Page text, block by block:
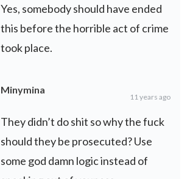
Yes, somebody should have ended
this before the horrible act of crime
took place.
Minymina
11 years ago
They didn’t do shit so why the fuck
should they be prosecuted? Use
some god damn logic instead of